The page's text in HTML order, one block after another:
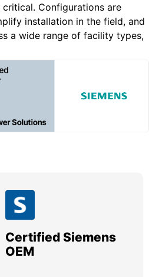
Configurations are
installation in the field, and
a wide range of facility types,
Certified Siemens
OEM